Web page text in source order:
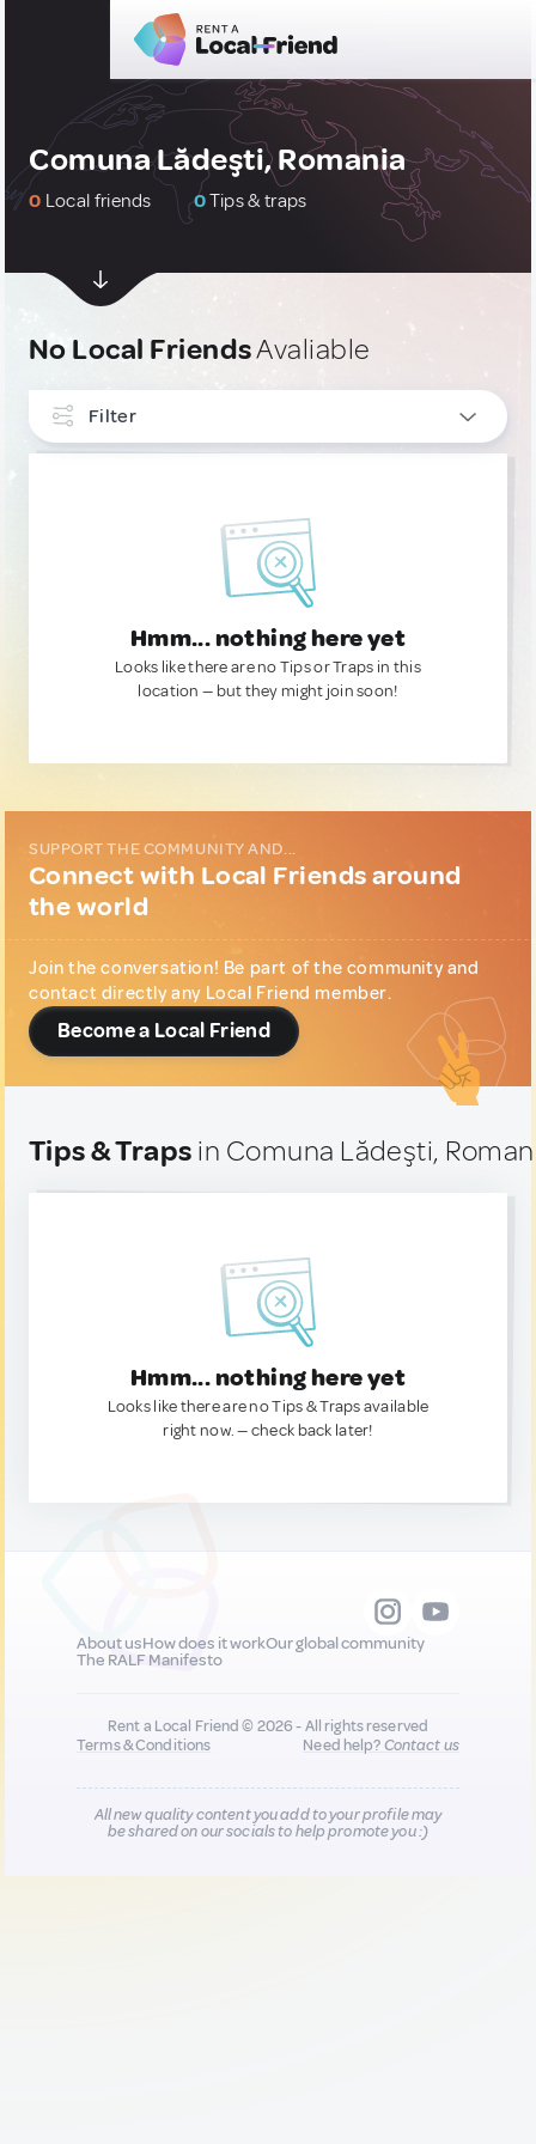
Comuna Lădeşti, Romania
0 Local friends 0Tips & traps
No Local FriendsAvaliable
Filter
Hmm... nothing here yet
Looks like there are no Tips or Traps in this
location — but they might join soon!
SUPPORT THE COMMUNITY AND...
Connect with Local Friends around
the world
Join the conversation! Be part of the community and
contact directly any Local Friend member.
Become a Local Friend
Tips & Traps in Comuna Lădeşti,
Hmm... nothing here yet
Looks like there are no Tips & Traps available
right now. — check back later!
About usHow does it workOur global community
The RALF Manifesto
Rent a Local Friend © 2026 - All rights reserved
Terms & Conditions
Need help?Contact us
All new quality content you add to your profile may
be shared on our socials to help promote you :)